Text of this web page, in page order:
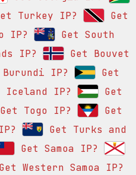
Turkey IP?
Get
IP?
Get South
IP?
Get Bouvet
Burundi IP?
Get
Iceland IP?
Get
Get Togo IP?
Get
Get Turks and
Get Samoa IP?
Western Samoa IP?